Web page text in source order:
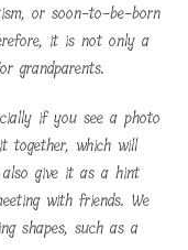
or soon-to-be-born
it is not only a
grandparents.
if you see a photo
together, which will
give it as a hint
with friends. We
shapes, such as a